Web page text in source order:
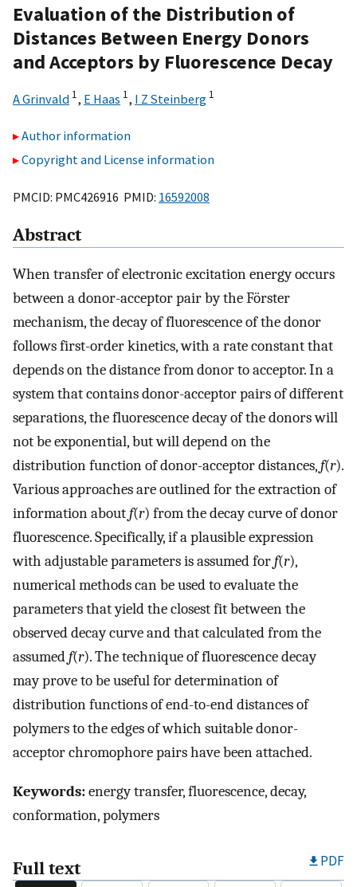
Evaluation of the Distribution of
Distances Between Energy Donors
and Acceptors by Fluorescence Decay
A Grinvald 1, E Haas 1, I Z Steinberg 1
Author information
Copyright and License information
PMCID: PMC426916 PMID: 16592008
Abstract
When transfer of electronic excitation energy occurs
between a donor-acceptor pair by the Förster
mechanism, the decay of fluorescence of the donor
follows first-order kinetics, with a rate constant that
depends on the distance from donor to acceptor. In a
system that contains donor-acceptor pairs of different
separations, the fluorescence decay of the donors will
not be exponential, but will depend on the
distribution function of donor-acceptor distances,f(r).
Various approaches are outlined for the extraction of
information aboutf(r) from the decay curve of donor
fluorescence. Specifically, if a plausible expression
with adjustable parameters is assumed forf(r),
numerical methods can be used to evaluate the
parameters that yield the closest fit between the
observed decay curve and that calculated from the
assumedf(r). The technique of fluorescence decay
may prove to be useful for determination of
distribution functions of end-to-end distances of
polymers to the edges of which suitable donor-
acceptor chromophore pairs have been attached.
Keywords:energy transfer, fluorescence, decay,
conformation, polymers
Full text PDF